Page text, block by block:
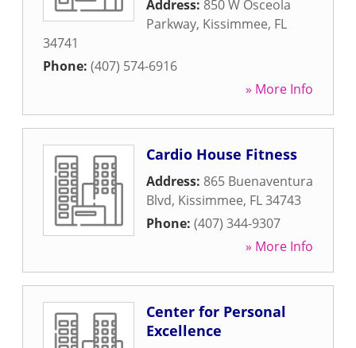
Address: 850 W Osceola
Parkway, Kissimmee, FL
34741
Phone: (407) 574-6916
» More Info
Cardio House Fitness
Address: 865 Buenaventura
Blvd, Kissimmee, FL34743
Phone: (407) 344-9307
» More Info
Center for Personal
Excellence